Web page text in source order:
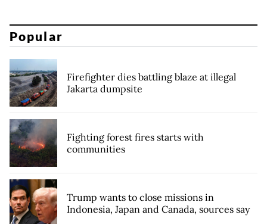
Popular
Firefighter dies battling blaze at illegal
Jakarta dumpsite
Fighting forest fires starts with
communities
Trump wants to close missions in
Indonesia, Japan and Canada, sources say